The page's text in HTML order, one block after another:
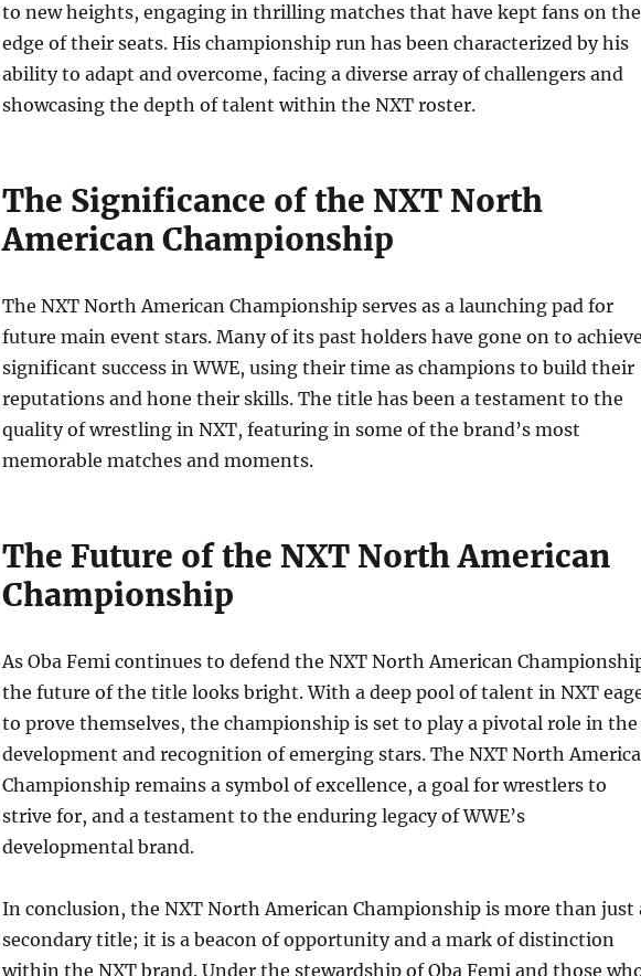
to new heights, engaging in thrilling matches that have kept fans on the
edge of their seats. His championship run has been characterized by his
ability to adapt and overcome, facing a diverse array of challengers and
showcasing the depth of talent within the NXT roster.
The Significance of the NXT North
American Championship
The NXT North American Championship serves as a launching pad for
future main event stars. Many of its past holders have gone on to
significant success in WWE, using their time as champions to build their
reputations and hone their skills. The title has been a testament to the
quality of wrestling in NXT, featuring in some of the brand’s most
memorable matches and moments.
The Future of the NXT North American
Championship
As Oba Femi continues to defend the NXT North American
the future of the title looks bright. With a deep pool of talent in NXT
to prove themselves, the championship is set to play a pivotal role in the
development and recognition of emerging stars. The NXT North
Championship remains a symbol of excellence, a goal for wrestlers to
strive for, and a testament to the enduring legacy of WWE’s
developmental brand.
In conclusion, the NXT North American Championship is more than just
secondary title; it is a beacon of opportunity and a mark of distinction
within the NXT brand. Under the stewardship of Oba Femi and those